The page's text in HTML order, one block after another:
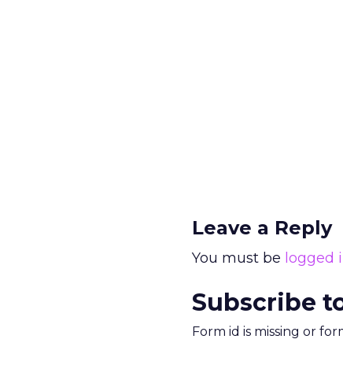
Leave a Reply
You must be logged
Subscribe
Form id is missing or